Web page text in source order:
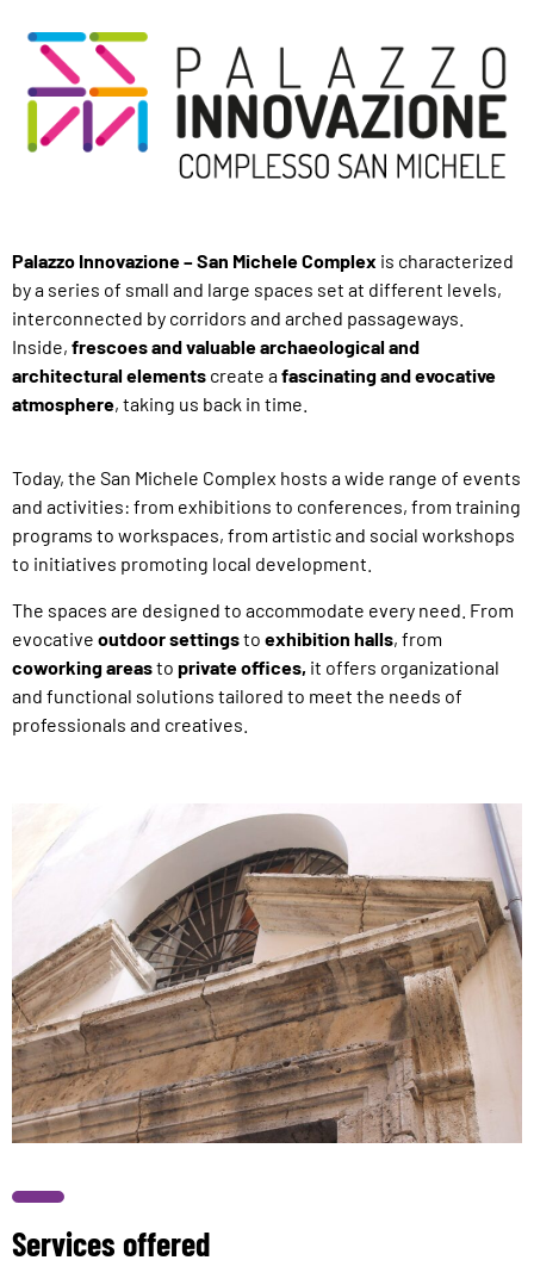
Palazzo Innovazione – San Michele Complex is characterized
by a series of small and large spaces set at different levels,
interconnected by corridors and arched passageways.
Inside, frescoes and valuable archaeological and
architectural elements create afascinating and evocative
atmosphere, taking us back in time.
Today, the San Michele Complex hosts a wide range of events
and activities: from exhibitions to conferences, from training
programs to workspaces, from artistic and social workshops
to initiatives promoting local development.
The spaces are designed to accommodate every need. From
evocative outdoor settingsto exhibition halls, from
coworking areasto private offices, it offers organizational
and functional solutions tailored to meet the needs of
professionals and creatives.
Services offered